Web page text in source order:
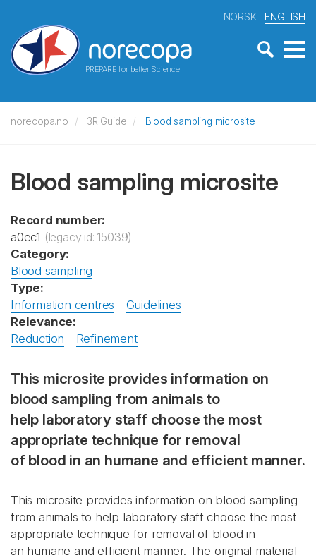
PREPARE for better Science
NORSK ENGLISH
norecopa.no 3R Guide Blood sampling microsite
Blood sampling microsite
Record number:
a0ec1 (legacy id: 15039)
Category:
Blood sampling
Type:
Information centres - Guidelines
Relevance:
Reduction - Refinement
This microsite provides information on
blood sampling from animals to
help laboratory staff choose the most
appropriate technique for removal
of blood in an humane and efficient manner.
This microsite provides information on blood sampling
from animals to help laboratory staff choose the most
appropriate technique for removal of blood in
an humane and efficient manner. The original material